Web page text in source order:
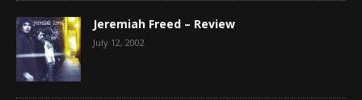
Jeremiah Freed – Review
July 12, 2002